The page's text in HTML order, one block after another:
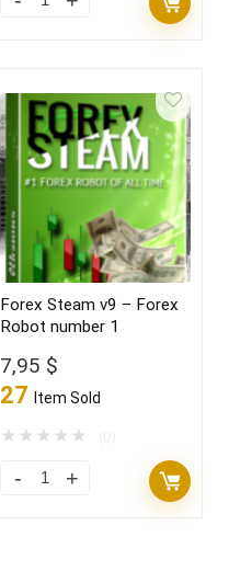
Forex Steam v9 – Forex
Robot number 1
7,95 $
27 Item Sold
★ ★ ★ ★ ★